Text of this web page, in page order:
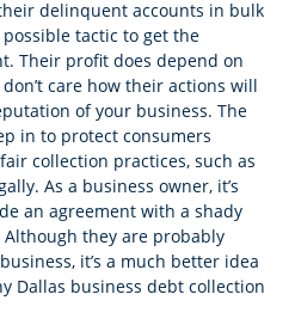
delinquent accounts in bulk
tactic to get the
Their profit does depend on
care how their actions will
of your business. The
in to protect consumers
collection practices, such as
As a business owner, it’s
an agreement with a shady
they are probably
it’s a much better idea
Dallas business debt collection